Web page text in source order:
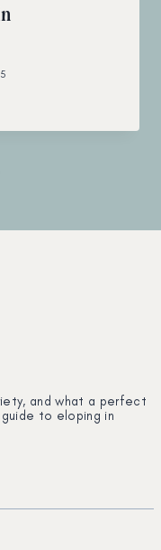
and what a perfect
to eloping in